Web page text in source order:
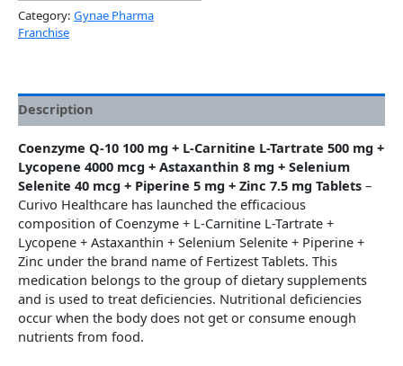
Category: Gynae Pharma
Franchise
Description
Coenzyme Q-10 100 mg + L-Carnitine L-Tartrate 500 mg +
Lycopene 4000 mcg + Astaxanthin 8 mg + Selenium
Selenite 40 mcg + Piperine 5 mg + Zinc 7.5 mg Tablets –
Curivo Healthcare has launched the efficacious
composition of Coenzyme + L-Carnitine L-Tartrate +
Lycopene + Astaxanthin + Selenium Selenite + Piperine +
Zinc under the brand name of Fertizest Tablets. This
medication belongs to the group of dietary supplements
and is used to treat deficiencies. Nutritional deficiencies
occur when the body does not get or consume enough
nutrients from food.